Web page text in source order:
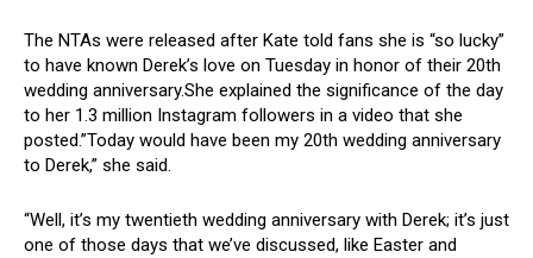
The NTAs were released after Kate told fans she is “so lucky”
to have known Derek’s love on Tuesday in honor of their 20th
wedding anniversary.She explained the significance of the day
to her 1.3 million Instagram followers in a video that she
posted.”Today would have been my 20th wedding anniversary
to Derek,” she said.
“Well, it’s my twentieth wedding anniversary with Derek; it’s just
one of those days that we’ve discussed, like Easter and